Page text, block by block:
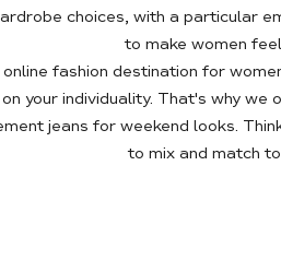
choices, with a particular
to make women
fashion destination for
your individuality. That's why
jeans for weekend looks.
to mix and match